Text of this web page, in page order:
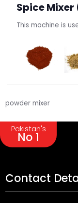
Spice Mixer
This machine is
powder mixer
Pakistan's
No 1
Contact